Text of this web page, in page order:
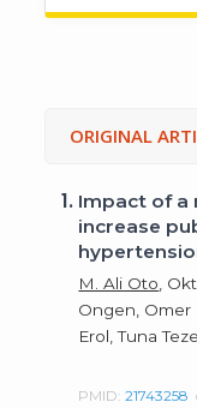
ORIGINAL
1. Impact of a
increase
M. Ali Oto ,
Ongen, Omer
Erol, Tuna
PMID:21743258